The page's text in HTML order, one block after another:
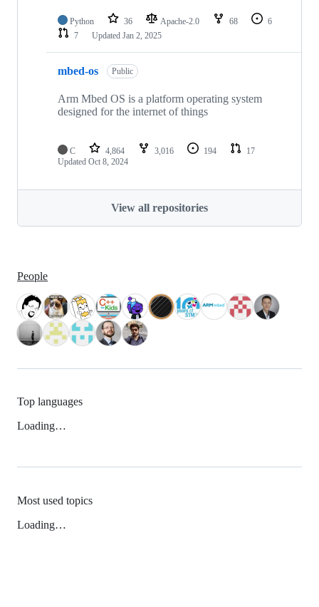
Python 36 Apache-2.0 68
6
7
Updated Jan 2, 2025
mbed-os Public
Arm Mbed OS is a platform operating system
designed for the internet of things
C 4,864 3,016 194
17
Updated Oct 8, 2024
View all repositories
People
Top languages
Loading…
Most used topics
Loading…